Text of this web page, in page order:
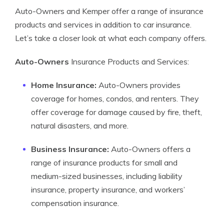
Auto-Owners and Kemper offer a range of insurance
products and services in addition to car insurance.
Let’s take a closer look at what each company offers.
Auto-Owners Insurance Products and Services:
Home Insurance: Auto-Owners provides
coverage for homes, condos, and renters. They
offer coverage for damage caused by fire, theft,
natural disasters, and more.
Business Insurance: Auto-Owners offers a
range of insurance products for small and
medium-sized businesses, including liability
insurance, property insurance, and workers’
compensation insurance.